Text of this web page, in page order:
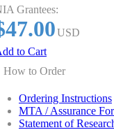
Grantees:
USD
to Cart
How to Order
Ordering Instructions
MTA / Assurance
Statement of